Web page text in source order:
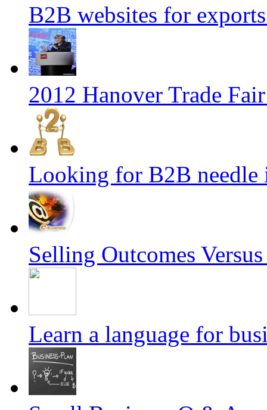
B2B websites for
2012 Hanover Trade
Looking for B2B needle
Selling Outcomes
Learn a language for